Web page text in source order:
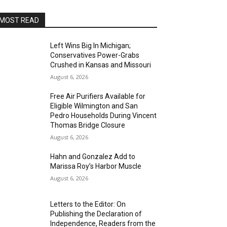
READ
Left Wins Big In Michigan;
Conservatives Power-Grabs
Crushed in Kansas and Missouri
August 6, 2026
Free Air Purifiers Available for
Eligible Wilmington and San
Pedro Households During Vincent
Thomas Bridge Closure
August 6, 2026
Hahn and Gonzalez Add to
Marissa Roy’s Harbor Muscle
August 6, 2026
Letters to the Editor: On
Publishing the Declaration of
Independence, Readers from the